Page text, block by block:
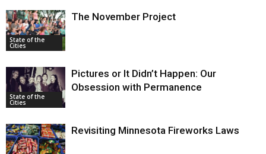
State of the
Cities
The November Project
State of the
Cities
Pictures or It Didn’t Happen: Our
Obsession with Permanence
Revisiting Minnesota Fireworks Laws